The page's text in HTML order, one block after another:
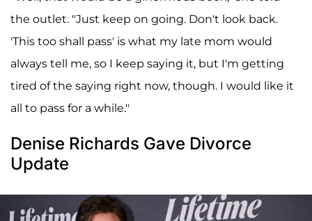
the outlet. "Just keep on going. Don't look back.
'This too shall pass' is what my late mom would
always tell me, so I keep saying it, but I'm getting
tired of the saying right now, though. I would like it
all to pass for a while."
Denise Richards Gave Divorce
Update